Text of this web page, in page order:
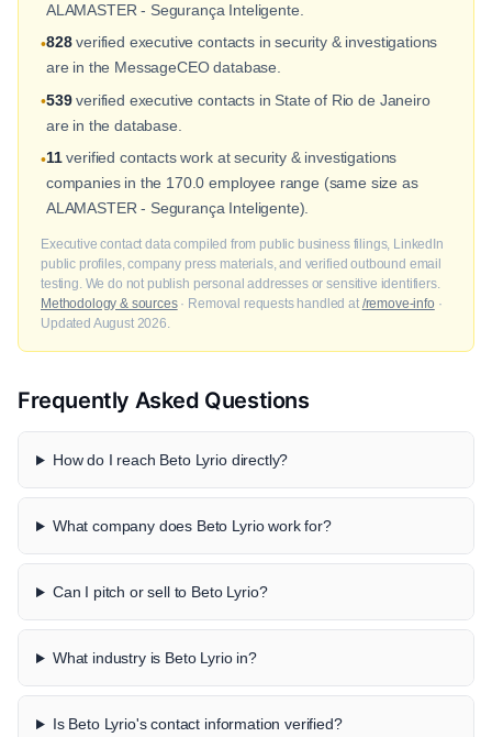
ALAMASTER - Segurança Inteligente.
•828verified executive contacts in security & investigations
are in the MessageCEO database.
•539verified executive contacts in State of Rio de Janeiro
are in the database.
•11verified contacts work at security & investigations
companies in the 170.0 employee range (same size as
ALAMASTER - Segurança Inteligente).
Executive contact data compiled from public business filings, LinkedIn
public profiles, company press materials, and verified outbound email
testing. We do not publish personal addresses or sensitive identifiers.
Methodology & sources· Removal requests handled at /remove-info ·
Updated August 2026.
Frequently Asked Questions
How do I reach Beto Lyrio directly?
What company does Beto Lyrio work for?
Can I pitch or sell to Beto Lyrio?
What industry is Beto Lyrio in?
Is Beto Lyrio's contact information verified?